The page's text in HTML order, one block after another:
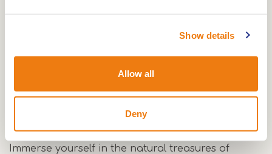
Show details
Allow all
Deny
As you continue walking, you will pass beautiful
ponds called the Turfkoelen. These ponds are a
true paradise for rare plants and animals.
Immerse yourself in the natural treasures of